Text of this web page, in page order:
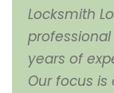
Locksmith
years of
Our focus